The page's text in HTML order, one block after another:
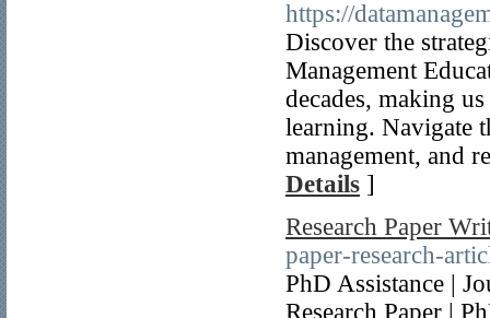
https://
Discover the
Management
decades, making
learning. Navigate
management, and
Details ]
Research Paper
paper-research-
PhD Assistance |
Research Paper |